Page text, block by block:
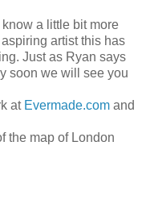
a little bit more
artist this has
Just as Ryan says
soon we will see you
at Evermade.com and
the map of London